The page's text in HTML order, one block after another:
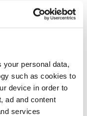
your personal data,
such as cookies to
device in order to
ad and content
services